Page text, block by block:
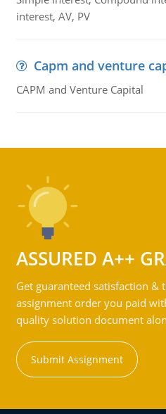
interest, AV, PV
Capm and venture
CAPM and Venture Capital
ASSURED A++
Get guaranteed satisfaction &
assignment order you paid
quality solution document
Submit Assignment